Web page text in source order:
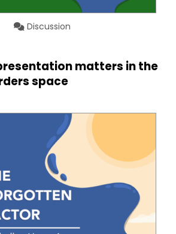
Discussion
matters in the
space